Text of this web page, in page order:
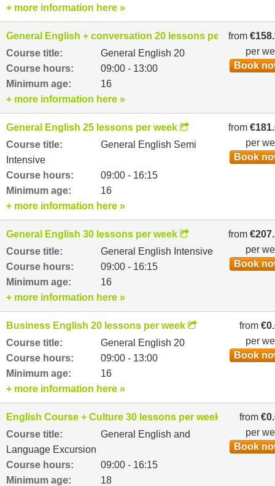
+ more information here »
General English + conversation 20 lessons per week
Course title:
General English 20
Course hours:
09:00 - 13:00
Minimum age:
16
from
per
Book
+ more information here »
General English 25 lessons per week
Course title:
General English Semi
Intensive
Course hours:
09:00 - 16:15
Minimum age:
16
from
per
Book
+ more information here »
General English 30 lessons per week
Course title:
General English Intensive
Course hours:
09:00 - 16:15
Minimum age:
16
from
per
Book
+ more information here »
Business English 20 lessons per week
Course title:
General English 20
Course hours:
09:00 - 13:00
Minimum age:
16
from
per
Book
+ more information here »
English Course + Culture 30 lessons per week
Course title:
General English and
Language Excursion
Course hours:
09:00 - 16:15
Minimum age:
18
from
per
Book